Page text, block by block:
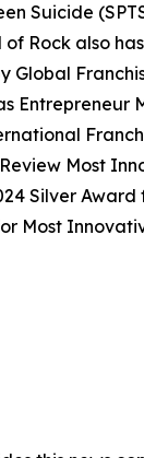
Suicide
of Rock also
Global
Entrepreneur
Most
Silver
Most